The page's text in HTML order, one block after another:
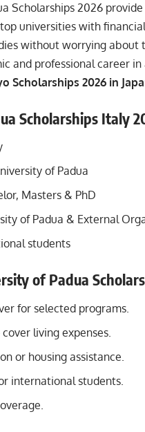
Scholarships 2026
universities with
without worrying about
and professional career
Scholarships 2026 in
Scholarships Italy
of Padua
Masters & PhD
of Padua & External
students
of Padua
for selected programs.
living expenses.
or housing assistance.
international students.